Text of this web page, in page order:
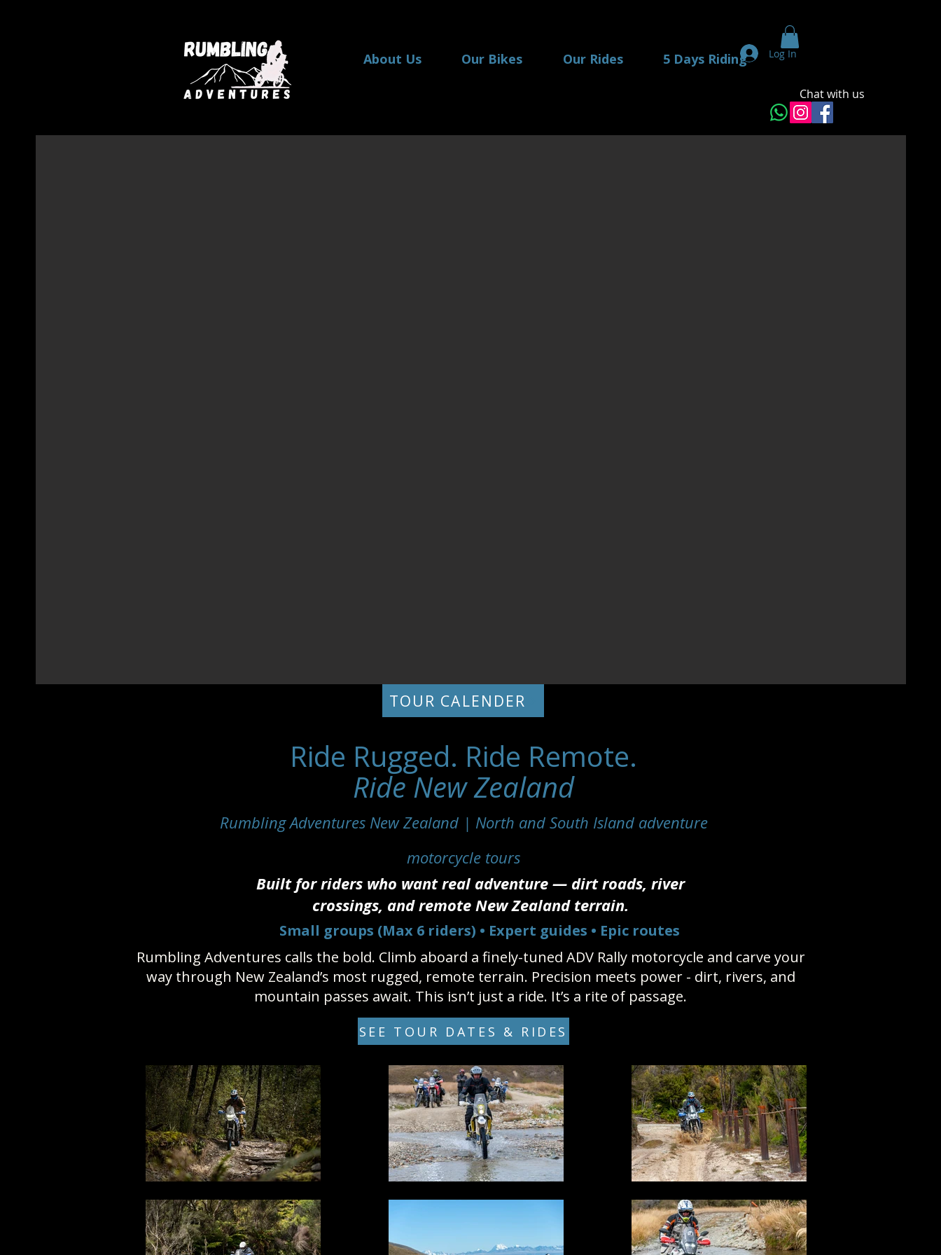
Chat with us
About Us Our Bikes Our Rides 5 Days Riding Log In
TOUR CALENDER
Ride Rugged. Ride Remote.
Ride New Zealand
Rumbling Adventures New Zealand | North and South Island adventure
motorcycle tours
Built for riders who want real adventure — dirt roads, river
crossings, and remote New Zealand terrain.
Small groups (Max 6 riders) • Expert guides • Epic routes
Rumbling Adventures calls the bold. Climb aboard a finely-tuned ADV Rally motorcycle and carve your
way through New Zealand’s most rugged, remote terrain. Precision meets power - dirt, rivers, and
mountain passes await. This isn’t just a ride. It’s a rite of passage.
SEE TOUR DATES & RIDES